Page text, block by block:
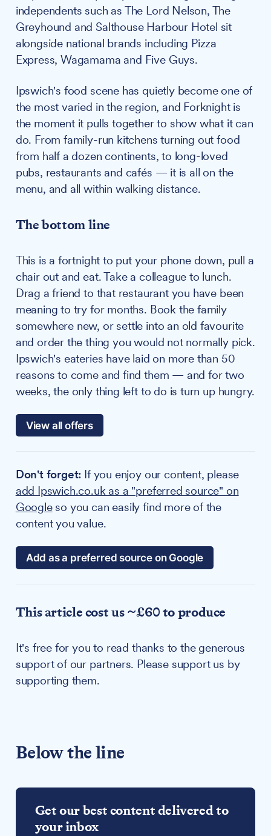
independents such as The Lord Nelson, The
Greyhound and Salthouse Harbour Hotel sit
alongside national brands including Pizza
Express, Wagamama and Five Guys.
Ipswich's food scene has quietly become one of
the most varied in the region, and Forknight is
the moment it pulls together to show what it can
do. From family-run kitchens turning out food
from half a dozen continents, to long-loved
pubs, restaurants and cafés — it is all on the
menu, and all within walking distance.
The bottom line
This is a fortnight to put your phone down, pull a
chair out and eat. Take a colleague to lunch.
Drag a friend to that restaurant you have been
meaning to try for months. Book the family
somewhere new, or settle into an old favourite
and order the thing you would not normally pick.
Ipswich's eateries have laid on more than 50
reasons to come and find them — and for two
weeks, the only thing left to do is turn up hungry.
View all offers
Don't forget: If you enjoy our content, please
add Ipswich.co.uk as a "preferred source" on
Googleso you can easily find more of the
content you value.
Add as a preferred source on Google
This article cost us ~£60 to produce
It's free for you to read thanks to the generous
support of our partners. Please support us by
supporting them.
Below the line
Get our best content delivered to
your inbox